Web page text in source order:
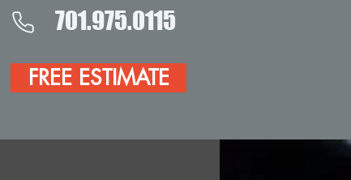
701.975.0115
FREE ESTIMATE